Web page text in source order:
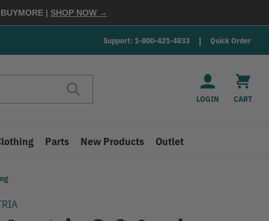
BUYMORE | SHOP NOW →
Support: 1-800-421-4833 Quick Order
LOGIN CART
Parts New Products Outlet